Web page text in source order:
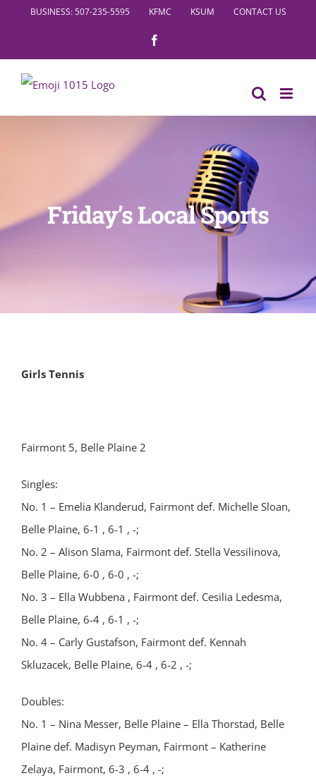
content
BUSINESS: 507-235-5595 KFMC KSUM CONTACT US
Friday’s Local Sports
Girls Tennis
Fairmont 5, Belle Plaine 2
Singles:
No. 1 – Emelia Klanderud, Fairmont def. Michelle Sloan,
Belle Plaine, 6-1 , 6-1 , -;
No. 2 – Alison Slama, Fairmont def. Stella Vessilinova,
Belle Plaine, 6-0 , 6-0 , -;
No. 3 – Ella Wubbena , Fairmont def. Cesilia Ledesma,
Belle Plaine, 6-4 , 6-1 , -;
No. 4 – Carly Gustafson, Fairmont def. Kennah
Skluzacek, Belle Plaine, 6-4 , 6-2 , -;
Doubles:
No. 1 – Nina Messer, Belle Plaine – Ella Thorstad, Belle
Plaine def. Madisyn Peyman, Fairmont – Katherine
Zelaya, Fairmont, 6-3 , 6-4 , -;